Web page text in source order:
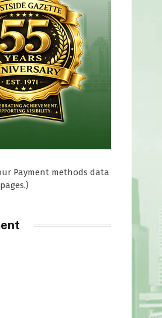
Payment methods data